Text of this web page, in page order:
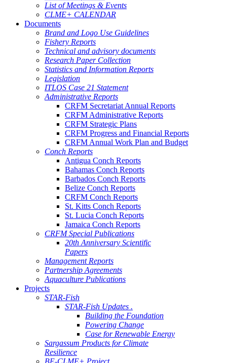
List of Meetings & Events
CLME+ CALENDAR
Documents
Brand and Logo Use Guidelines
Fishery Reports
Technical and advisory documents
Research Paper Collection
Statistics and Information Reports
Legislation
ITLOS Case 21 Statement
Administrative Reports
CRFM Secretariat Annual Reports
CRFM Administrative Reports
CRFM Strategic Plans
CRFM Progress and Financial Reports
CRFM Annual Work Plan and Budget
Conch Reports
Antigua Conch Reports
Bahamas Conch Reports
Barbados Conch Reports
Belize Conch Reports
CRFM Conch Reports
St. Kitts Conch Reports
St. Lucia Conch Reports
Jamaica Conch Reports
CRFM Special Publications
20th Anniversary Scientific
Papers
Management Reports
Partnership Agreements
Aquaculture Publications
Projects
STAR-Fish
STAR-Fish Updates .
Building the Foundation
Powering Change
Case for Renewable Energy
Sargassum Products for Climate
Resilience
BE-CLME+ Project